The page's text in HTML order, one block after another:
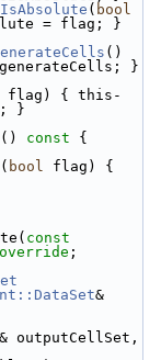
( bool
= flag; }
()
}
flag) { this-
}
() const
( bool flag) {
const
override ;
&
& outputCellSet,